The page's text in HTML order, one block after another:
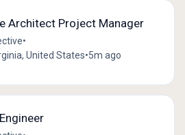
Architect Project Manager
•
United States•5m ago